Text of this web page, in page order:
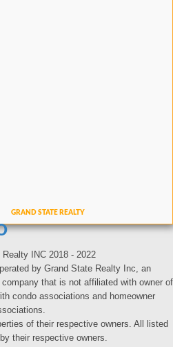
INC 2018 - 2022
by Grand State Realty Inc, an
that is not affiliated with owner of
condo associations and homeowner
of their respective owners. All listed
their respective owners.